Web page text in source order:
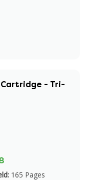
Cartridge - Tri-
165 Pages